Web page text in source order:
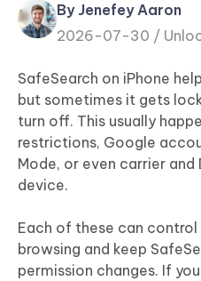
Tenorshare
PDNob
iAnyGo
By Jenefey Aaron
2026-07-30 /
SafeSearch on iPhone
but sometimes it gets
turn off. This usually
restrictions, Google
Mode, or even carrier
device.
Each of these can
browsing and keep
permission changes. If